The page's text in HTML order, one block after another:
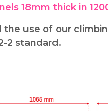
18mm thick in
use of our
2 standard.